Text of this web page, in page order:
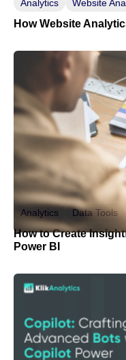
Analytics Website
How Website
Analytics Data Tools
How to Create
Power BI